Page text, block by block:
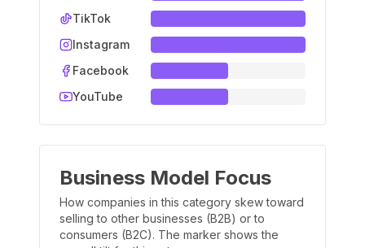
TikTok
Instagram
Facebook
YouTube
Business Model Focus
How companies in this category skew toward
selling to other businesses (B2B) or to
consumers (B2C). The marker shows the